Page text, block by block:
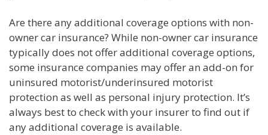
Are there any additional coverage options with non-
owner car insurance? While non-owner car insurance
typically does not offer additional coverage options,
some insurance companies may offer an add-on for
uninsured motorist/underinsured motorist
protection as well as personal injury protection. It’s
always best to check with your insurer to find out if
any additional coverage is available.